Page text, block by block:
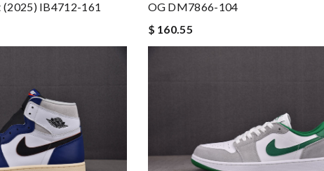
(2025) IB4712-161
OG DM7866-104
$ 160.55